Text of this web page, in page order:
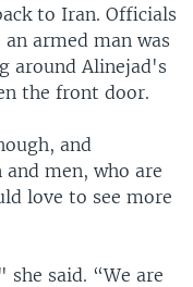
to Iran. Officials
armed man was
around Alinejad's
the front door.
and
men, who are
love to see more
she said. “We are